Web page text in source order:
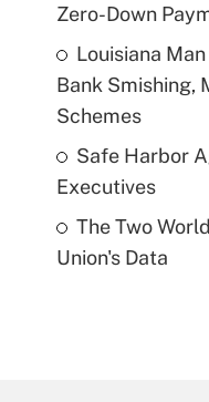
Zero-Down
Louisiana
Bank Smishing,
Schemes
Safe Harbor
Executives
The Two
Union's Data